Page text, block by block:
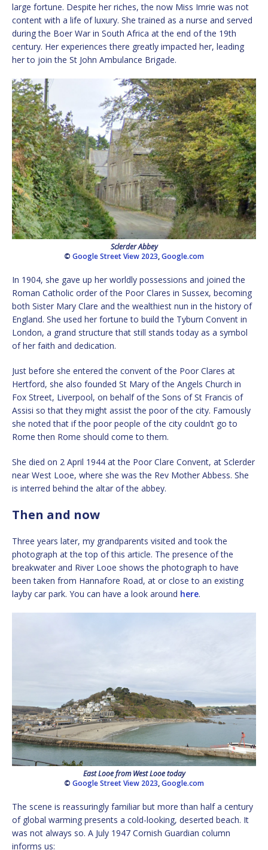
large fortune. Despite her riches, the now Miss Imrie was not
content with a life of luxury. She trained as a nurse and served
during the Boer War in South Africa at the end of the 19th
century. Her experiences there greatly impacted her, leading
her to join the St John Ambulance Brigade.
Sclerder Abbey
© Google Street View 2023,Google.com
In 1904, she gave up her worldly possessions and joined the
Roman Catholic order of the Poor Clares in Sussex, becoming
both Sister Mary Clare and the wealthiest nun in the history of
England. She used her fortune to build the Tyburn Convent in
London, a grand structure that still stands today as a symbol
of her faith and dedication.
Just before she entered the convent of the Poor Clares at
Hertford, she also founded St Mary of the Angels Church in
Fox Street, Liverpool, on behalf of the Sons of St Francis of
Assisi so that they might assist the poor of the city. Famously
she noted that if the poor people of the city couldn’t go to
Rome then Rome should come to them.
She died on 2 April 1944 at the Poor Clare Convent, at Sclerder
near West Looe, where she was the Rev Mother Abbess. She
is interred behind the altar of the abbey.
Then and now
Three years later, my grandparents visited and took the
photograph at the top of this article. The presence of the
breakwater and River Looe shows the photograph to have
been taken from Hannafore Road, at or close to an existing
layby car park. You can have a look around here.
East Looe from West Looe today
© Google Street View 2023,Google.com
The scene is reassuringly familiar but more than half a century
of global warming presents a cold-looking, deserted beach. It
was not always so. A July 1947 Cornish Guardian column
informs us: